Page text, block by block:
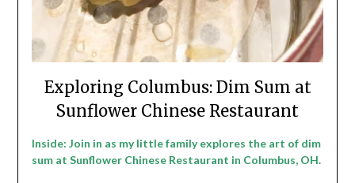
Exploring Columbus: Dim Sum at
Sunflower Chinese Restaurant
Inside: Join in as my little family explores the art of dim
sum at Sunflower Chinese Restaurant in Columbus, OH.